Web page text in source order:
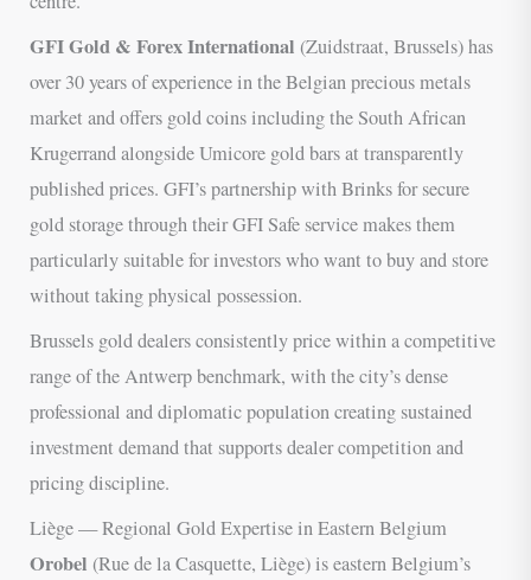
GFI Gold & Forex International (Zuidstraat, Brussels) has
over 30 years of experience in the Belgian precious metals
market and offers gold coins including the South African
Krugerrand alongside Umicore gold bars at transparently
published prices. GFI’s partnership with Brinks for secure
gold storage through their GFI Safe service makes them
particularly suitable for investors who want to buy and store
without taking physical possession.
Brussels gold dealers consistently price within a competitive
range of the Antwerp benchmark, with the city’s dense
professional and diplomatic population creating sustained
investment demand that supports dealer competition and
pricing discipline.
Liège — Regional Gold Expertise in Eastern Belgium
Orobel (Rue de la Casquette, Liège) is eastern Belgium’s